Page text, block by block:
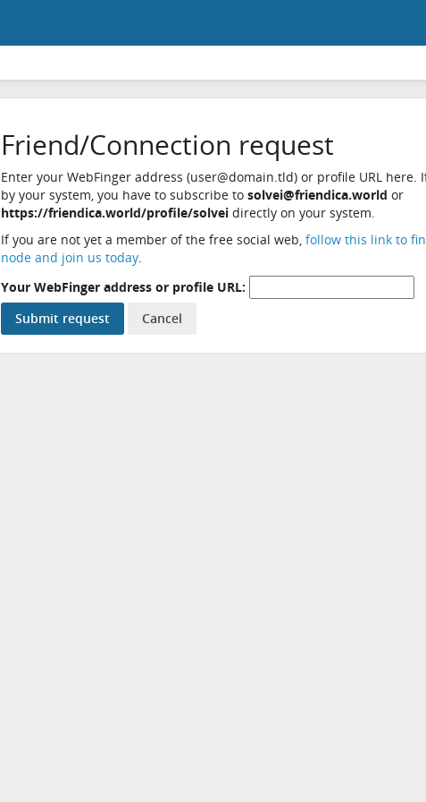
Friend/Connection request
Enter your WebFinger address (user@domain.tld) or profile URL
by your system, you have to subscribe to solvei@friendica.world or
https://friendica.world/profile/solveidirectly on your system.
If you are not yet a member of the free social web, follow this link to
node and join us today.
Your WebFinger address or profile URL: